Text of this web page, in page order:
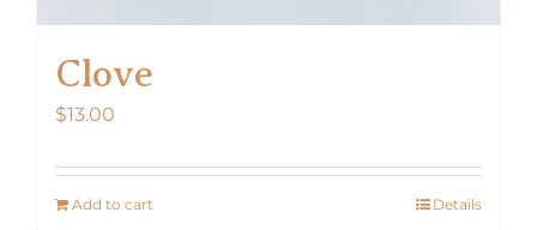
Clove
$13.00
Add to cart Details